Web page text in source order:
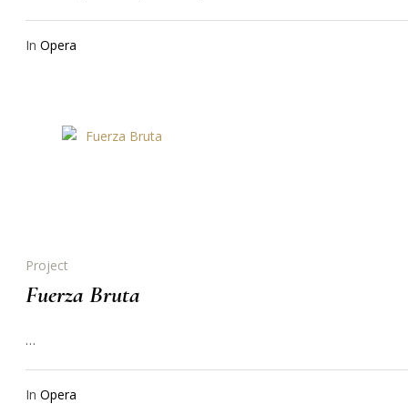
In Opera
Project
Fuerza Bruta
…
In Opera